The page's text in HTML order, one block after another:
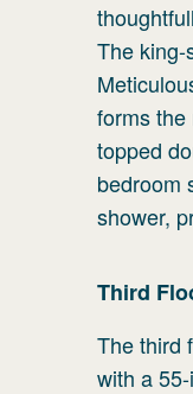
The king-
forms
topped
bedroom
shower,
Third
The third
with a